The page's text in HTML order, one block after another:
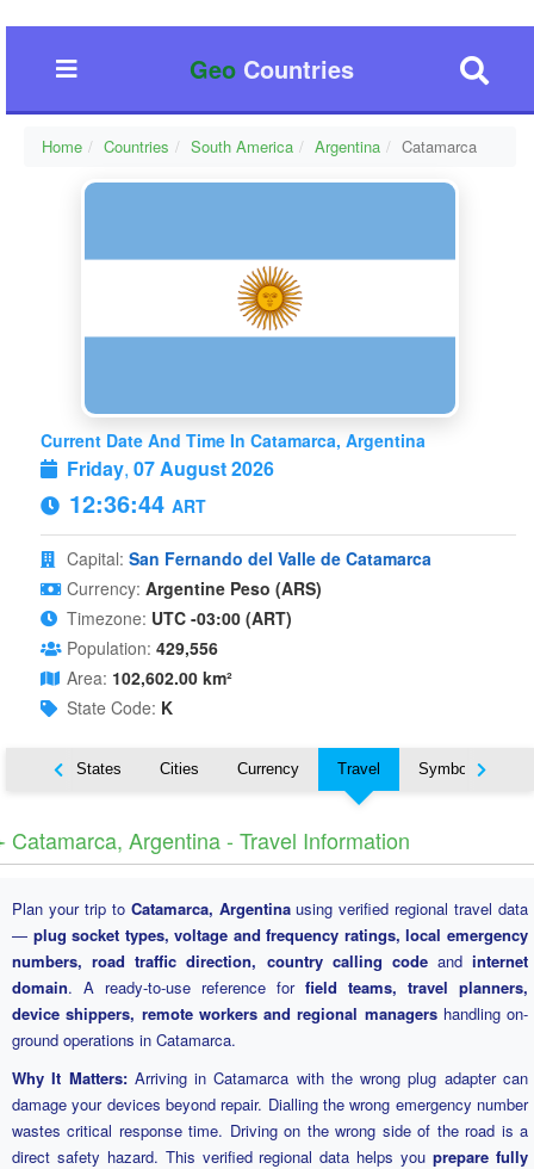
GeoCountries
Home Countries South America Argentina Catamarca
Current Date And Time In Catamarca, Argentina
Friday, 07 August 2026
12:36:46 ART
Capital: San Fernando del Valle de Catamarca
Currency: Argentine Peso (ARS)
Timezone: UTC -03:00 (ART)
Population: 429,556
Area: 102,602.00 km²
State Code: K
Nearby States Cities Currency Travel Symbols
Catamarca, Argentina - Travel Information
Plan your trip to Catamarca, Argentinausing verified regional travel data
— plug socket types, voltage and frequency ratings, local emergency
numbers, road traffic direction, country calling codeand internet
domain. A ready-to-use reference for field teams, travel planners,
device shippers, remote workers and regional managershandling on-
ground operations in Catamarca.
Why It Matters:Arriving in Catamarca with the wrong plug adapter can
damage your devices beyond repair. Dialling the wrong emergency number
wastes critical response time. Driving on the wrong side of the road is a
direct safety hazard. This verified regional data helps youprepare fully